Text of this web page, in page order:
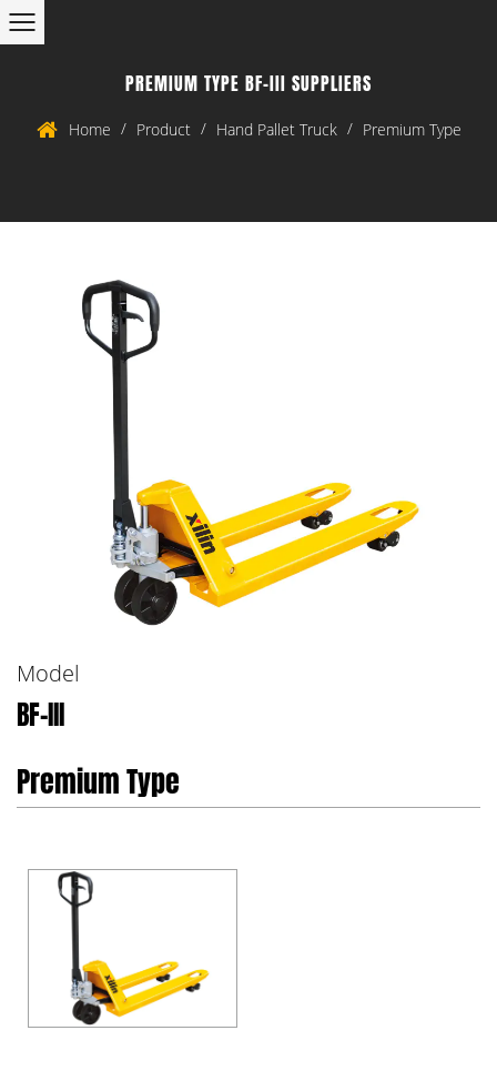
PREMIUM TYPE BF-III SUPPLIERS
Home / Product / Hand Pallet Truck / Premium Type
Model
BF-III
Premium Type